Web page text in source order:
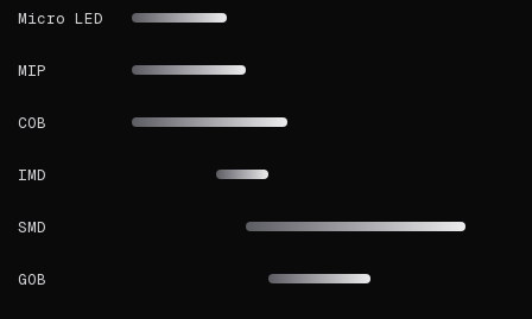
Micro LED
MIP
COB
IMD
SMD
GOB